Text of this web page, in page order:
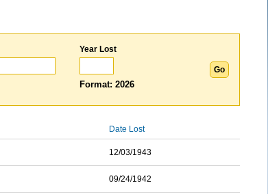
Year Lost
Format: 2026
Date Lost
12/03/1943
09/24/1942